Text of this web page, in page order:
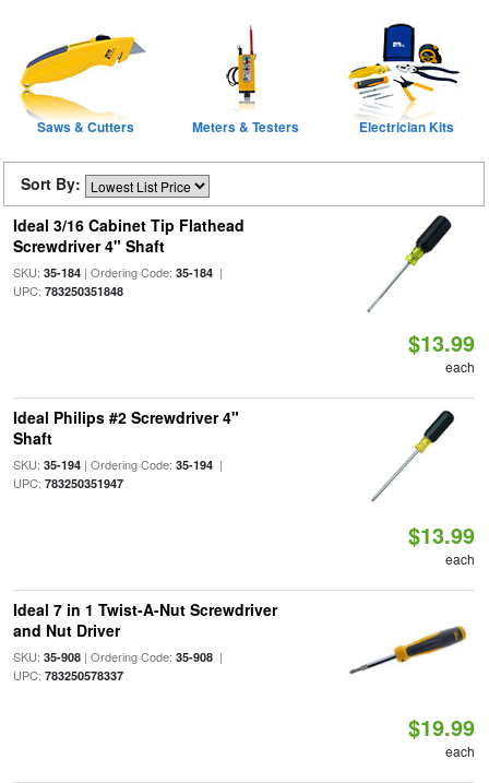
Saws & Cutters Meters & Testers Electrician Kits
Sort By:
Ideal 3/16 Cabinet Tip Flathead
Screwdriver 4" Shaft
SKU: 35-184| Ordering Code: 35-184|
UPC: 783250351848
$13.99
each
Ideal Philips #2 Screwdriver 4"
Shaft
SKU: 35-194| Ordering Code: 35-194|
UPC: 783250351947
$13.99
each
Ideal 7 in 1 Twist-A-Nut Screwdriver
and Nut Driver
SKU: 35-908| Ordering Code: 35-908|
UPC: 783250578337
$19.99
each